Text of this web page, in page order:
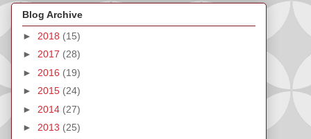
Blog Archive
► 2018 (15)
► 2017 (28)
► 2016 (19)
► 2015 (24)
► 2014 (27)
► 2013 (25)